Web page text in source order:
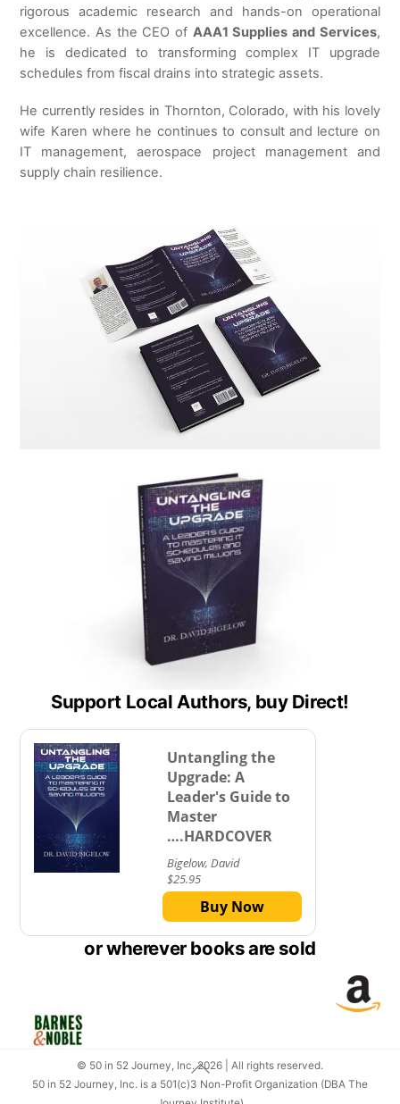
rigorous academic research and hands-on operational
excellence. As the CEO of AAA1 Supplies and Services,
he is dedicated to transforming complex IT upgrade
schedules from fiscal drains into strategic assets.
He currently resides in Thornton, Colorado, with his lovely
wife Karen where he continues to consult and lecture on
IT management, aerospace project management and
supply chain resilience.
Support Local Authors, buy Direct!
Untangling the
Upgrade: A
Leader's Guide to
Master
….HARDCOVER
Bigelow, David
$25.95
Buy Now
or wherever books are sold
Link
Back
To
Top
© 50 in 52 Journey, Inc. 2026 | All rights reserved.
50 in 52 Journey, Inc. is a 501(c)3 Non-Profit Organization (DBA The